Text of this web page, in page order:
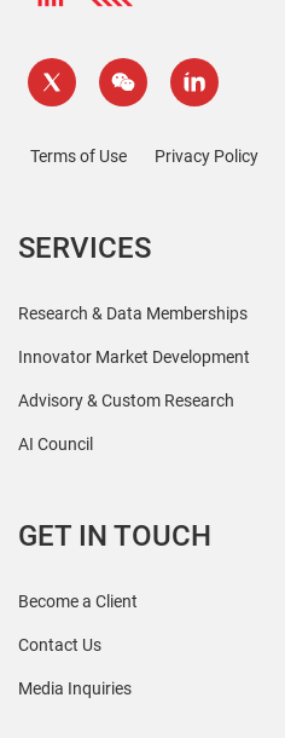
Terms of Use Privacy Policy
SERVICES
Research & Data Memberships
Innovator Market Development
Advisory & Custom Research
AI Council
GET IN TOUCH
Become a Client
Contact Us
Media Inquiries